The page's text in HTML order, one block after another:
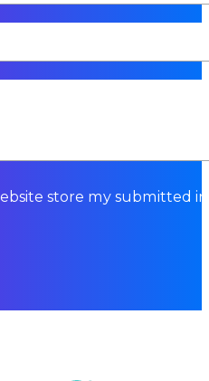
store my submitted